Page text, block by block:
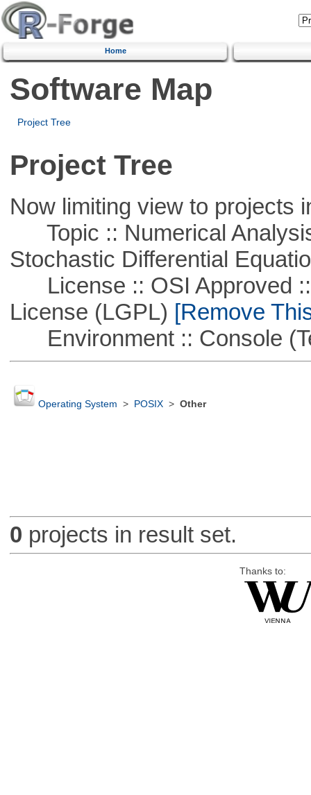
Home
Software Map
Project Tree
Project Tree
Now limiting view to projects
Topic :: Numerical
Stochastic Differential
License :: OSI Approved ::
License (LGPL) [Remove
Environment :: Console
Operating System > POSIX> Other
0 projects in result set.
Thanks to: